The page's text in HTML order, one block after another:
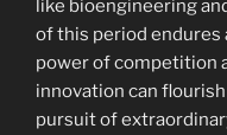
like bioengineering
of this period endures
power of competition
innovation can
pursuit of